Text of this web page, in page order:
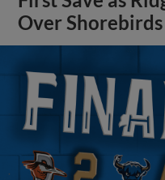
Over Shorebirds